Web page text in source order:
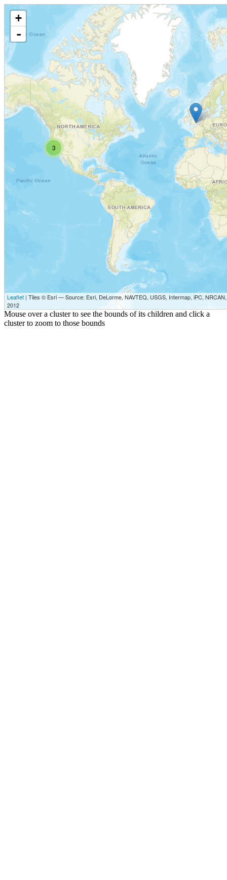
3
+
-
Leaflet | Tiles © Esri — Source: Esri, DeLorme, NAVTEQ, USGS, Intermap, iPC,
2012
Mouse over a cluster to see the bounds of its children and click a
cluster to zoom to those bounds